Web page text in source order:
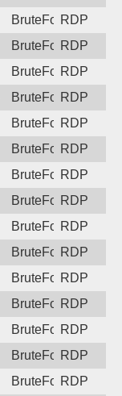
BruteForceRDP
BruteForceRDP
BruteForceRDP
BruteForceRDP
BruteForceRDP
BruteForceRDP
BruteForceRDP
BruteForceRDP
BruteForceRDP
BruteForceRDP
BruteForceRDP
BruteForceRDP
BruteForceRDP
BruteForceRDP
BruteForceRDP